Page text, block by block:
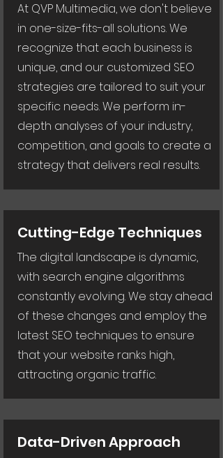
At QVP Multimedia, we don't believe
in one-size-fits-all solutions. We
recognize that each business is
unique, and our customized SEO
strategies are tailored to suit your
specific needs. We perform in-
depth analyses of your industry,
competition, and goals to create a
strategy that delivers real results.
Cutting-Edge Techniques
The digital landscape is dynamic,
with search engine algorithms
constantly evolving. We stay ahead
of these changes and employ the
latest SEO techniques to ensure
that your website ranks high,
attracting organic traffic.
Data-Driven Approach